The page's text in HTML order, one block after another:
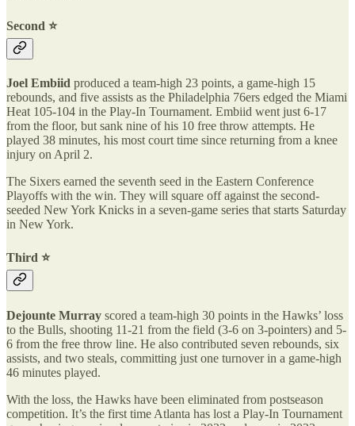
Second ⭐️
Joel Embiid produced a team-high 23 points, a game-high 15
rebounds, and five assists as the Philadelphia 76ers edged the Miami
Heat 105-104 in the Play-In Tournament. Embiid went just 6-17
from the floor, but sank nine of his 10 free throw attempts. He
played 38 minutes, his most court time since returning from a knee
injury on April 2.
The Sixers earned the seventh seed in the Eastern Conference
Playoffs with the win. They will square off against the second-
seeded New York Knicks in a seven-game series that starts Saturday
in New York.
Third ⭐️
Dejounte Murray scored a team-high 30 points in the Hawks’ loss
to the Bulls, shooting 11-21 from the field (3-6 on 3-pointers) and 5-
6 from the free throw line. He also contributed seven rebounds, six
assists, and two steals, committing just one turnover in a game-high
46 minutes played.
With the loss, the Hawks have been eliminated from postseason
competition. It’s the first time Atlanta has lost a Play-In Tournament